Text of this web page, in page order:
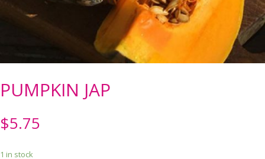
PUMPKIN JAP
$5.75
1 in stock